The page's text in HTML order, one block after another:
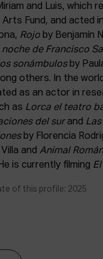
and Luis, which
Arts Fund, and acted
Rojo by Benjamín
noche de Francisco
sonámbulosby
others. In the
as an actor in
as Lorca el teatro
del surand
by Florencia
and Animal
is currently filming
of this profile: 2025